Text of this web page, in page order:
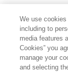
We use
including to
media features
Cookies” you
manage your
and selecting